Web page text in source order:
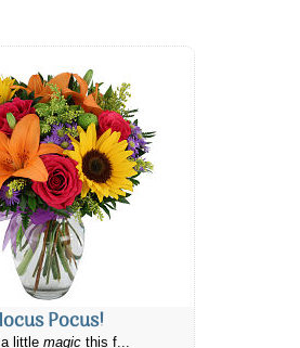
Pocus!
a littlemagic this f...